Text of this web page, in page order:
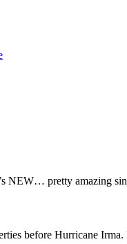
NEW… pretty amazing
before Hurricane Irma.